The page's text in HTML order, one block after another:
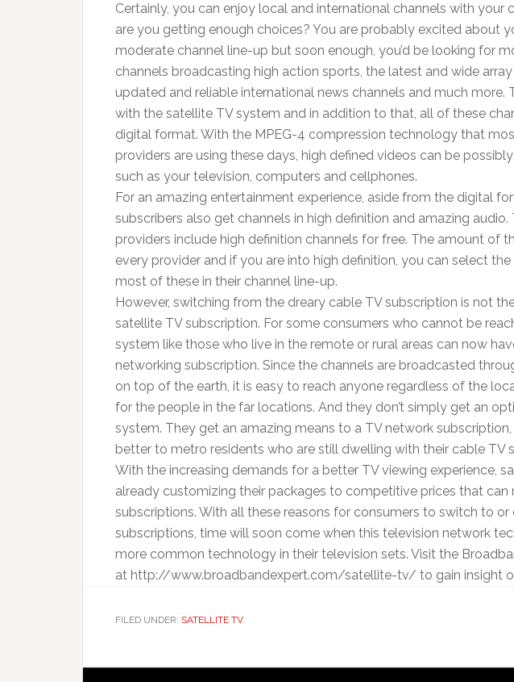
Certainly, you can enjoy local and international channels with your
are you getting enough choices? You are probably excited about
moderate channel line-up but soon enough, you’d be looking for
channels broadcasting high action sports, the latest and wide
updated and reliable international news channels and much more.
with the satellite TV system and in addition to that, all of these
digital format. With the MPEG-4 compression technology that
providers are using these days, high defined videos can be
such as your television, computers and cellphones.
For an amazing entertainment experience, aside from the digital
subscribers also get channels in high definition and amazing
providers include high definition channels for free. The amount of
every provider and if you are into high definition, you can select
most of these in their channel line-up.
However, switching from the dreary cable TV subscription is not
satellite TV subscription. For some consumers who cannot be
system like those who live in the remote or rural areas can now
networking subscription. Since the channels are broadcasted
on top of the earth, it is easy to reach anyone regardless of the
for the people in the far locations. And they don’t simply get an
system. They get an amazing means to a TV network
better to metro residents who are still dwelling with their cable TV
With the increasing demands for a better TV viewing experience,
already customizing their packages to competitive prices that can
subscriptions. With all these reasons for consumers to switch to
subscriptions, time will soon come when this television network
more common technology in their television sets. Visit the
at http://www.broadbandexpert.com/satellite-tv/ to gain insight
FILED UNDER: SATELLITE TV